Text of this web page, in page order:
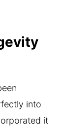
into
it